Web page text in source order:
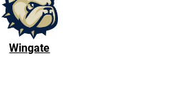
Wingate